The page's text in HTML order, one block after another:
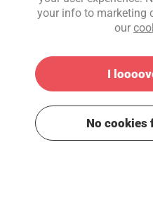
your info to marketing
our
I
No cookies